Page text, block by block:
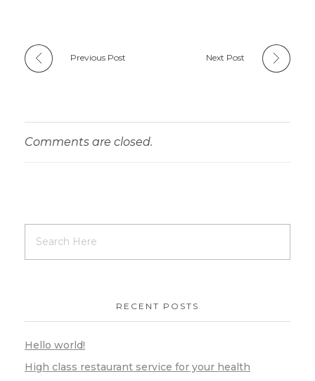
Previous Post Next Post
Comments are closed.
RECENT POSTS
Hello world!
High class restaurant service for your health